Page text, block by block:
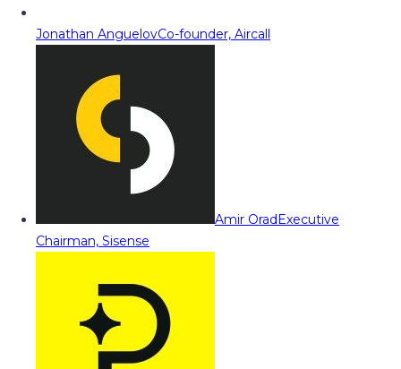
Jonathan AnguelovCo-founder, Aircall
Amir OradExecutive
Chairman, Sisense